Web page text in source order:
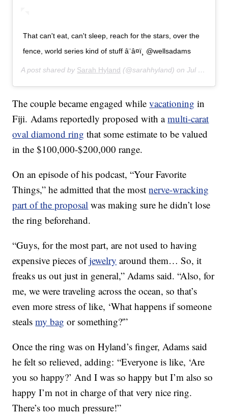
That can't eat, can't sleep, reach for the stars, over the
fence, world series kind of stuff â¨â¤ï¸ @wellsadams
A post shared by Sarah Hyland (@sarahhyland) onJul 16, 2019 at 4:03pm PDT
The couple became engaged whilevacationing in
Fiji. Adams reportedly proposed with amulti-carat
oval diamond ring that some estimate to be valued
in the $100,000-$200,000 range.
On an episode of his podcast, “Your Favorite
Things,” he admitted that the mostnerve-wracking
part of the proposal was making sure he didn’t lose
the ring beforehand.
“Guys, for the most part, are not used to having
expensive pieces ofjewelry around them… So, it
freaks us out just in general,” Adams said. “Also, for
me, we were traveling across the ocean, so that’s
even more stress of like, ‘What happens if someone
stealsmy bag or something?'”
Once the ring was on Hyland’s finger, Adams said
he felt so relieved, adding: “Everyone is like, ‘Are
you so happy?’ And I was so happy but I’m also so
happy I’m not in charge of that very nice ring.
There’s too much pressure!”